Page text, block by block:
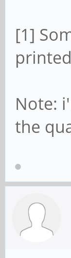
[1]
Note:
the